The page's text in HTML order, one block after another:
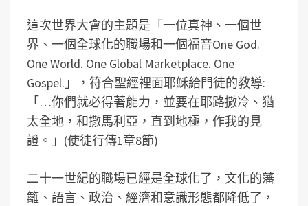
這次世界大會的主題是「一位真神、一個世
界、一個全球化的職場和一個福音One God.
One World. One Global Marketplace. One
Gospel.」，符合聖經裡面耶穌給門徒的教導:
「…你們就必得著能力，並要在耶路撒冷、猶
太全地，和撒馬利亞，直到地極，作我的見
證。」(使徒行傳1章8節)
二十一世紀的職場已經是全球化了，文化的藩
籬、語言、政治、經濟和意識形態都降低了，